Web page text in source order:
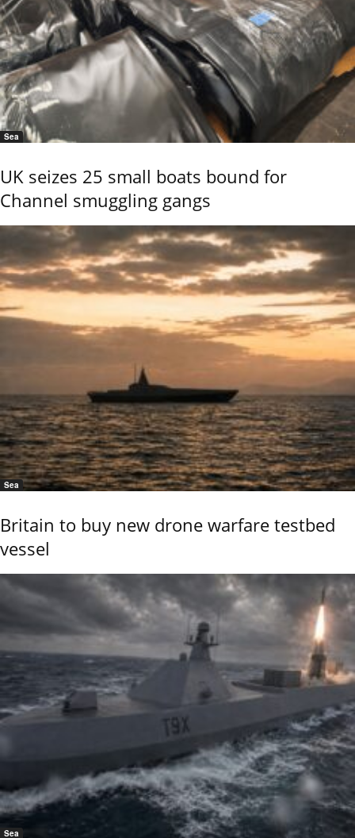
Sea
UK seizes 25 small boats bound for
Channel smuggling gangs
Sea
Britain to buy new drone warfare testbed
vessel
Sea